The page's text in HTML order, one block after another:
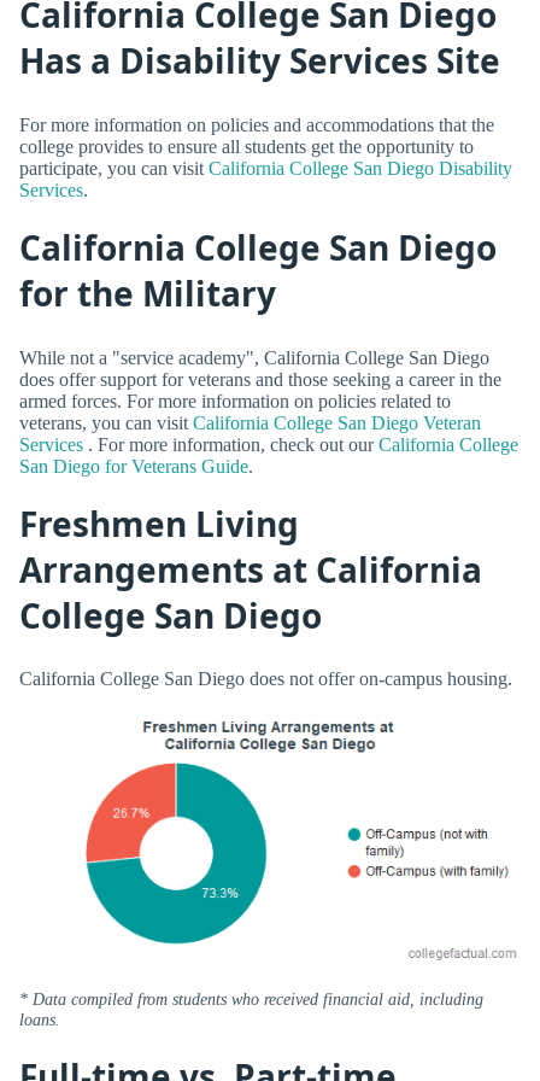
California College San Diego
Has a Disability Services Site
For more information on policies and accommodations that the
college provides to ensure all students get the opportunity to
participate, you can visit California College San Diego Disability
Services.
California College San Diego
for the Military
While not a "service academy", California College San Diego
does offer support for veterans and those seeking a career in the
armed forces. For more information on policies related to
veterans, you can visit California College San Diego Veteran
Services . For more information, check out ourCalifornia College
San Diego for Veterans Guide.
Freshmen Living
Arrangements at California
College San Diego
California College San Diego does not offer on-campus housing.
* Data compiled from students who received financial aid, including
loans.